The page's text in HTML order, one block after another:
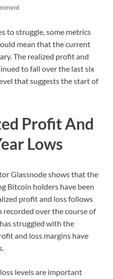
to struggle, some metrics
mean that the current
The realized profit and
to fall over the last six
that suggests the start of
Profit And
Lows
Glassnode shows that the
Bitcoin holders have been
profit and loss follows
over the course of
struggled with the
and loss margins have
levels are important